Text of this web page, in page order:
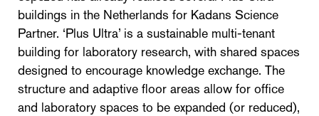
buildings in the Netherlands for Kadans Science
Partner. ‘Plus Ultra’ is a sustainable multi-tenant
building for laboratory research, with shared spaces
designed to encourage knowledge exchange. The
structure and adaptive floor areas allow for office
and laboratory spaces to be expanded (or reduced),